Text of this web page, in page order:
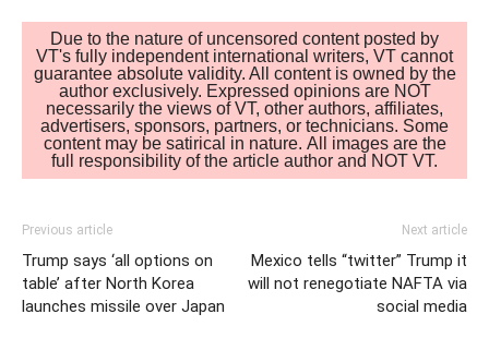
Due to the nature of uncensored content posted by
VT's fully independent international writers, VT cannot
guarantee absolute validity. All content is owned by the
author exclusively. Expressed opinions are NOT
necessarily the views of VT, other authors, affiliates,
advertisers, sponsors, partners, or technicians. Some
content may be satirical in nature. All images are the
full responsibility of the article author and NOT VT.
Previous article
Trump says ‘all options on
table’ after North Korea
launches missile over Japan
Next article
Mexico tells “twitter” Trump it
will not renegotiate NAFTA via
social media